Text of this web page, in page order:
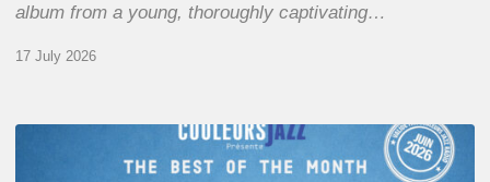
album from a young, thoroughly captivating…
17 July 2026